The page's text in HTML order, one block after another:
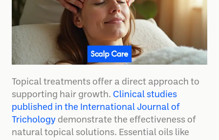
Topical treatments offer a direct approach to
supporting hair growth. Clinical studies
published in the International Journal of
Trichology demonstrate the effectiveness of
natural topical solutions. Essential oils like